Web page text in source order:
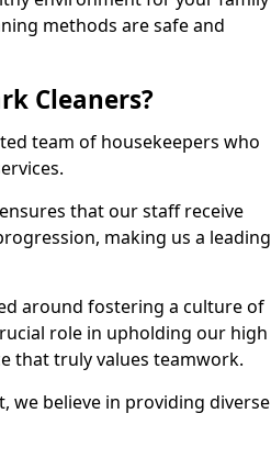
methods are safe and
Cleaners?
team of housekeepers who
that our staff receive
making us a leading
around fostering a culture of
role in upholding our high
that truly values teamwork.
we believe in providing diverse